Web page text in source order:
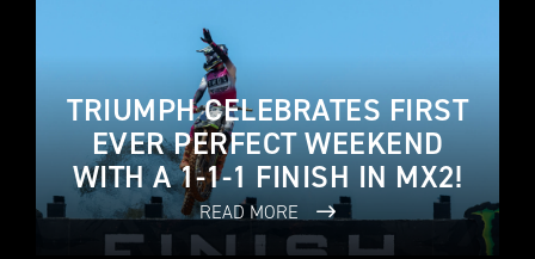
TRIUMPH CELEBRATES FIRST
EVER PERFECT WEEKEND
WITH A 1-1-1 FINISH IN MX2!
READ MORE